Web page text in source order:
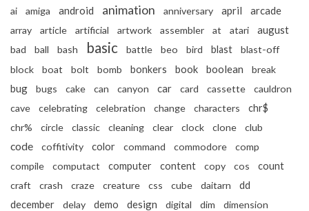
ai amiga android animation anniversary april arcade
array article artificial artwork assembler at atari august
bad ball bash basic battle beo bird blast
blast-off
block
boat bolt bomb bonkers book boolean break
bug bugs cake can canyon car card cassette
cauldron
cave
celebrating celebration change characters
chr$
chr%
circle classic cleaning clear clock clone club
code coffitivity color command commodore
comp
compile
computact computer content copy cos
count
craft
crash craze creature css cube daitarn dd
december delay demo design digital dim
dimension